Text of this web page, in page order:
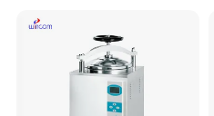
Tray